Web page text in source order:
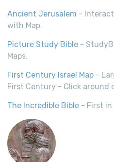
Ancient Jerusalem -
with Map.
Picture Study Bible -
Maps.
First Century Israel Map -
First Century - Click around
The Incredible Bible - First in